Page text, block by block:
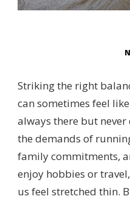
Striking the right
can sometimes feel
always there but
the demands of
family commitments,
enjoy hobbies or
us feel stretched thin.